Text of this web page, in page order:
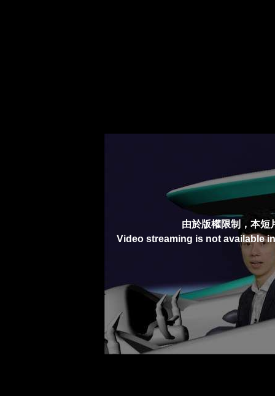
由於版權限制，本短
Video streaming is not available